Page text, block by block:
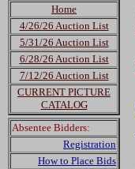
Home
4/26/26 Auction List
5/31/26 Auction List
6/28/26 Auction List
7/12/26 Auction List
CURRENT PICTURE
CATALOG
Absentee Bidders:
Registration
How to Place Bids